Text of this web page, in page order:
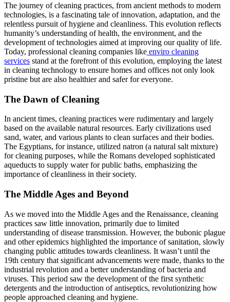
The journey of cleaning practices, from ancient methods to modern
technologies, is a fascinating tale of innovation, adaptation, and the
relentless pursuit of hygiene and cleanliness. This evolution reflects
humanity’s understanding of health, the environment, and the
development of technologies aimed at improving our quality of life.
Today, professional cleaning companies like enviro cleaning
services stand at the forefront of this evolution, employing the latest
in cleaning technology to ensure homes and offices not only look
pristine but are also healthier and safer for everyone.
The Dawn of Cleaning
In ancient times, cleaning practices were rudimentary and largely
based on the available natural resources. Early civilizations used
sand, water, and various plants to clean surfaces and their bodies.
The Egyptians, for instance, utilized natron (a natural salt mixture)
for cleaning purposes, while the Romans developed sophisticated
aqueducts to supply water for public baths, emphasizing the
importance of cleanliness in their society.
The Middle Ages and Beyond
As we moved into the Middle Ages and the Renaissance, cleaning
practices saw little innovation, primarily due to limited
understanding of disease transmission. However, the bubonic plague
and other epidemics highlighted the importance of sanitation, slowly
changing public attitudes towards cleanliness. It wasn’t until the
19th century that significant advancements were made, thanks to the
industrial revolution and a better understanding of bacteria and
viruses. This period saw the development of the first synthetic
detergents and the introduction of antiseptics, revolutionizing how
people approached cleaning and hygiene.